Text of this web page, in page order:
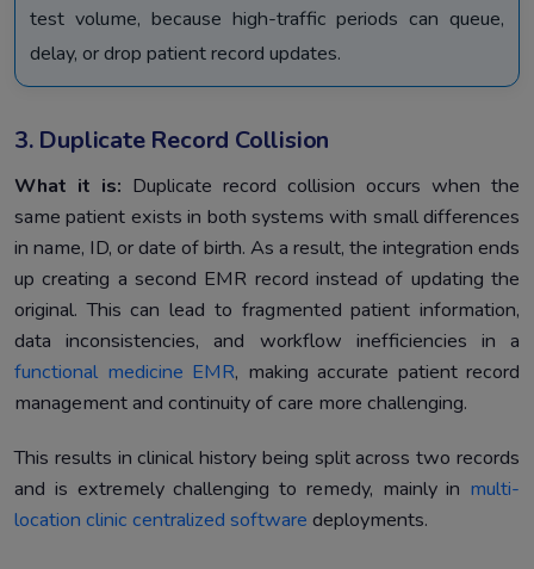
test volume, because high-traffic periods can queue,
delay, or drop patient record updates.
3. Duplicate Record Collision
What it is: Duplicate record collision occurs when the
same patient exists in both systems with small differences
in name, ID, or date of birth. As a result, the integration ends
up creating a second EMR record instead of updating the
original. This can lead to fragmented patient information,
data inconsistencies, and workflow inefficiencies in a
functional medicine EMR, making accurate patient record
management and continuity of care more challenging.
This results in clinical history being split across two records
and is extremely challenging to remedy, mainly in multi-
location clinic centralized software deployments.